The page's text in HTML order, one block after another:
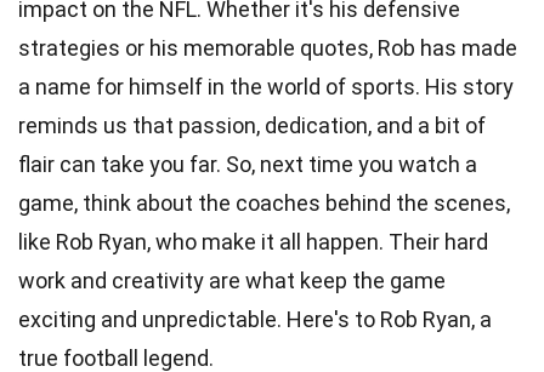
impact on the NFL. Whether it's his defensive
strategies or his memorable quotes, Rob has made
a name for himself in the world of sports. His story
reminds us that passion, dedication, and a bit of
flair can take you far. So, next time you watch a
game, think about the coaches behind the scenes,
like Rob Ryan, who make it all happen. Their hard
work and creativity are what keep the game
exciting and unpredictable. Here's to Rob Ryan, a
true football legend.